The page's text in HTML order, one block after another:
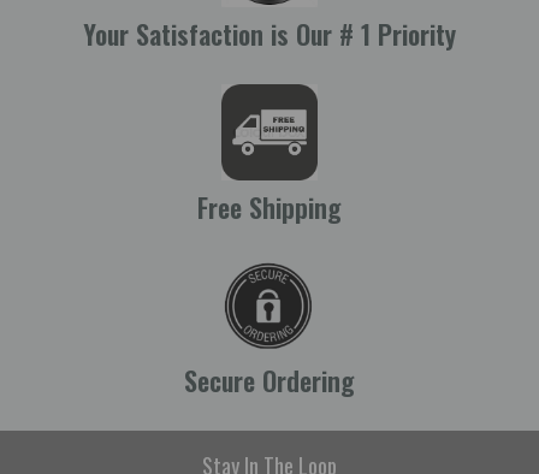
Your Satisfaction is Our # 1 Priority
Free Shipping
Secure Ordering
Stay In The Loop